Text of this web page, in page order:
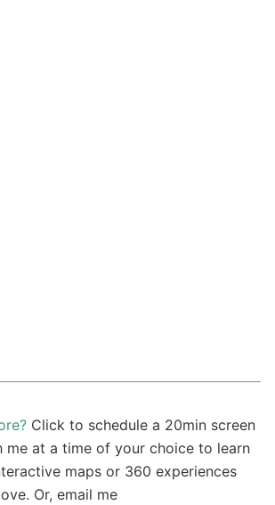
Click to schedule a 20min screen
me at a time of your choice to learn
maps or 360 experiences
Or, email me